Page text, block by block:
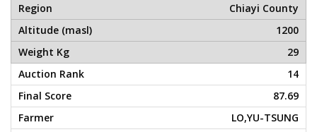
Chiayi County
1200
29
14
87.69
LO,YU-TSUNG